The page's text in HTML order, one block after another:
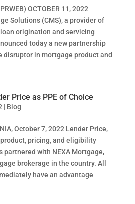
OCTOBER 11, 2022
Solutions (CMS), a provider of
origination and servicing
today a new partnership
disruptor in mortgage product and
Price as PPE of Choice
| Blog
October 7, 2022 Lender Price,
pricing, and eligibility
partnered with NEXA Mortgage,
brokerage in the country. All
have an advantage